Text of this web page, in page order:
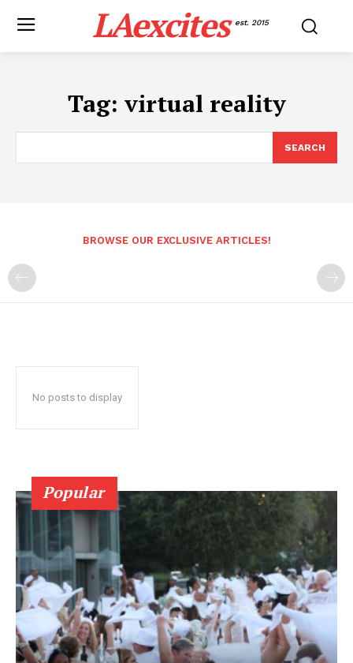
LAexcites est. 2015
Tag: virtual reality
SEARCH
BROWSE OUR EXCLUSIVE ARTICLES!
No posts to display
Popular